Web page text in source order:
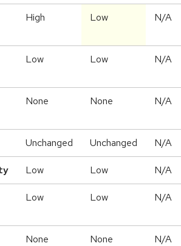
High Low N/A
Low Low N/A
None None N/A
Unchanged Unchanged N/A
Low Low N/A
Low Low N/A
None None N/A